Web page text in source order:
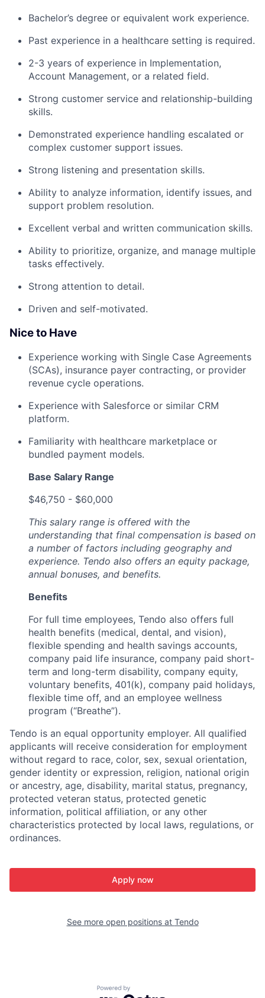
Bachelor’s degree or equivalent work experience.
Past experience in a healthcare setting is required.
2-3 years of experience in Implementation,
Account Management, or a related field.
Strong customer service and relationship-building
skills.
Demonstrated experience handling escalated or
complex customer support issues.
Strong listening and presentation skills.
Ability to analyze information, identify issues, and
support problem resolution.
Excellent verbal and written communication skills.
Ability to prioritize, organize, and manage multiple
tasks effectively.
Strong attention to detail.
Driven and self-motivated.
Nice to Have
Experience working with Single Case Agreements
(SCAs), insurance payer contracting, or provider
revenue cycle operations.
Experience with Salesforce or similar CRM
platform.
Familiarity with healthcare marketplace or
bundled payment models.
Base Salary Range
$46,750 - $60,000
This salary range is offered with the
understanding that final compensation is based on
a number of factors including geography and
experience. Tendo also offers an equity package,
annual bonuses, and benefits.
Benefits
For full time employees, Tendo also offers full
health benefits (medical, dental, and vision),
flexible spending and health savings accounts,
company paid life insurance, company paid short-
term and long-term disability, company equity,
voluntary benefits, 401(k), company paid holidays,
flexible time off, and an employee wellness
program (“Breathe”).
Tendo is an equal opportunity employer. All qualified
applicants will receive consideration for employment
without regard to race, color, sex, sexual orientation,
gender identity or expression, religion, national origin
or ancestry, age, disability, marital status, pregnancy,
protected veteran status, protected genetic
information, political affiliation, or any other
characteristics protected by local laws, regulations, or
ordinances.
Apply now
See more open positions at Tendo
Powered by Getro.com